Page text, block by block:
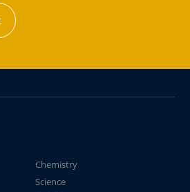
Chemistry
Science